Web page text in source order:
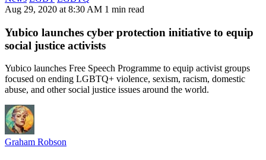
Aug 29, 2020 at 8:30 AM 1 min read
Yubico launches cyber protection initiative to equip
social justice activists
Yubico launches Free Speech Programme to equip activist groups
focused on ending LGBTQ+ violence, sexism, racism, domestic
abuse, and other social justice issues around the world.
Graham Robson